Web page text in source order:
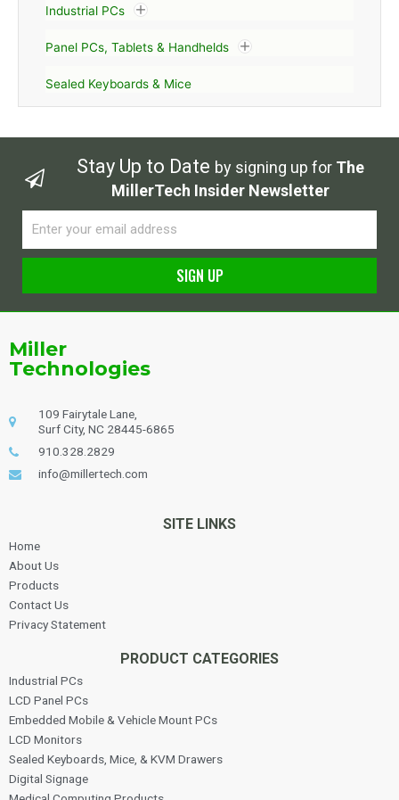
Industrial PCs
Panel PCs, Tablets & Handhelds
Sealed Keyboards & Mice
Stay Up to Date by signing up for The
MillerTech Insider Newsletter
SIGN UP
Miller
Technologies
109 Fairytale Lane,
Surf City, NC 28445-6865
910.328.2829
info@millertech.com
SITE LINKS
Home
About Us
Products
Contact Us
Privacy Statement
PRODUCT CATEGORIES
Industrial PCs
LCD Panel PCs
Embedded Mobile & Vehicle Mount PCs
LCD Monitors
Sealed Keyboards, Mice, & KVM Drawers
Digital Signage